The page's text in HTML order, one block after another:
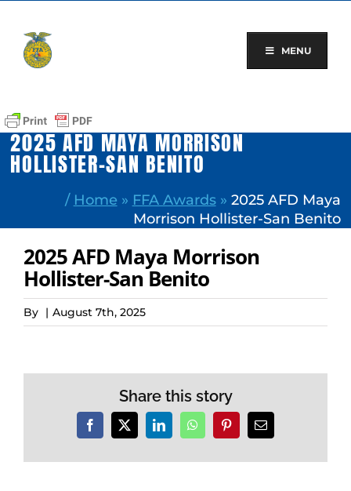
content
MENU
2025 AFD MAYA MORRISON
HOLLISTER-SAN BENITO
/ Home » FFA Awards» 2025 AFD Maya
Morrison Hollister-San Benito
2025 AFD Maya Morrison
Hollister-San Benito
By | August 7th, 2025
Share this story
Facebook
X LinkedInWhatsAppPinterestEmail